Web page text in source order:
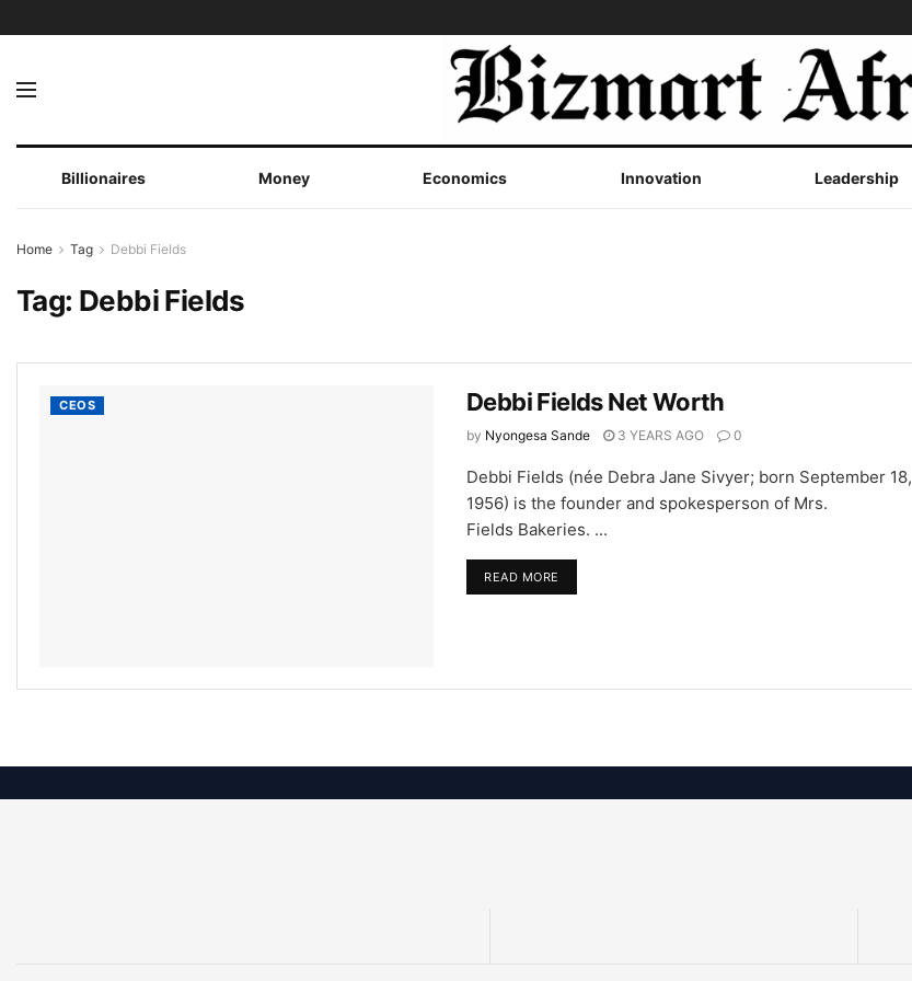
Billionaires Money Economics Innovation Leadership
Home Tag Debbi Fields
Tag: Debbi Fields
CEOS Debbi Fields Net Worth
by Nyongesa Sande 3 YEARS AGO 0
Debbi Fields (née Debra Jane Sivyer; born September 18,
1956) is the founder and spokesperson of Mrs.
Fields Bakeries. ...
READ MORE